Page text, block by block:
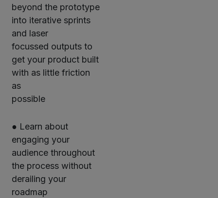
beyond the prototype
into iterative sprints
and laser
focussed outputs to
get your product built
with as little friction
as
possible
● Learn about
engaging your
audience throughout
the process without
derailing your
roadmap